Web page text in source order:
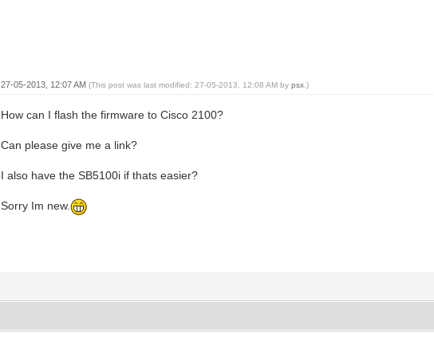
27-05-2013, 12:07 AM(This post was last modified: 27-05-2013, 12:08 AM bypsx .)
How can I flash the firmware to Cisco 2100?
Can please give me a link?
I also have the SB5100i if thats easier?
Sorry Im new.